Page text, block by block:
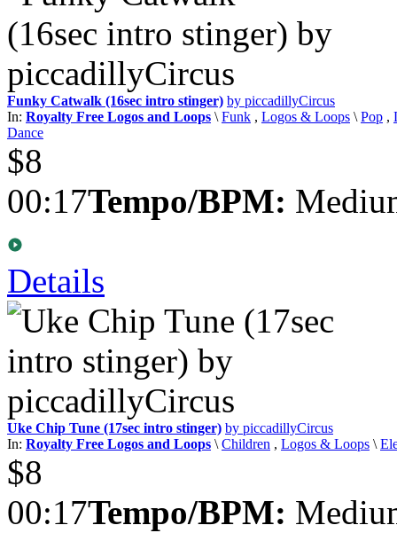
Funky Catwalk (16sec intro stinger) by piccadillyCircus
In: Royalty Free Logos and Loops \ Funk , Logos & Loops \ Pop ,
Dance
$8
00:17Tempo/BPM:
Details
Uke Chip Tune (17sec intro stinger) by piccadillyCircus
In: Royalty Free Logos and Loops \ Children , Logos & Loops \
$8
00:17Tempo/BPM: